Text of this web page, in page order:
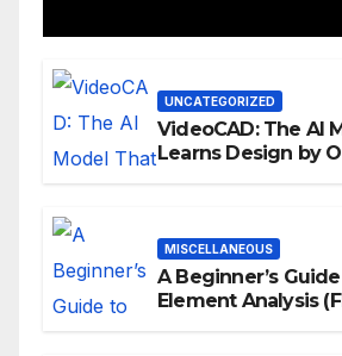
UNCATEGORIZED
VideoCAD: The AI
Learns Design by
MISCELLANEOUS
A Beginner’s
Element Analysis